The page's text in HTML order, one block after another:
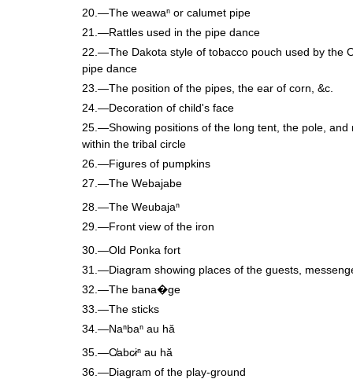
20.—The weawaⁿ or calumet pipe
21.—Rattles used in the pipe dance
22.—The Dakota style of tobacco pouch used by the
pipe dance
23.—The position of the pipes, the ear of corn, &c.
24.—Decoration of child's face
25.—Showing positions of the long tent, the pole, and
within the tribal circle
26.—Figures of pumpkins
27.—The Webajabe
28.—The Weubajaⁿ
29.—Front view of the iron
30.—Old Ponka fort
31.—Diagram showing places of the guests,
32.—The bana�ge
33.—The sticks
34.—Naⁿbaⁿ au hă
35.—C̸abc̷iⁿ au hă
36.—Diagram of the play-ground